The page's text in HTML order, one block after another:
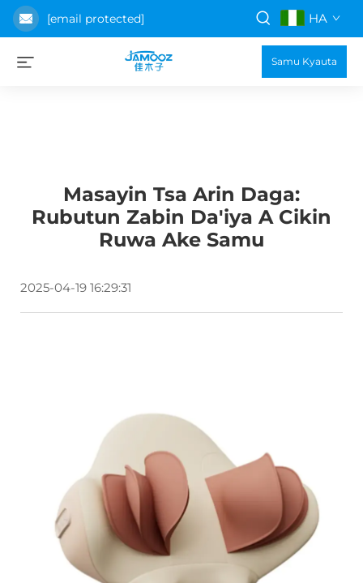
[email protected] HA
Samu Kyauta
Masayin Tsa Arin Daga:
Rubutun Zabin Da'iya A Cikin
Ruwa Ake Samu
2025-04-19 16:29:31